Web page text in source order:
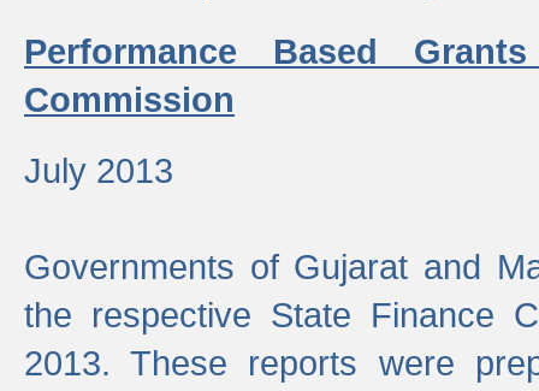
Performance Based
Commission
July 2013
Governments of Gujarat and
the respective State Finance
2013. These reports were